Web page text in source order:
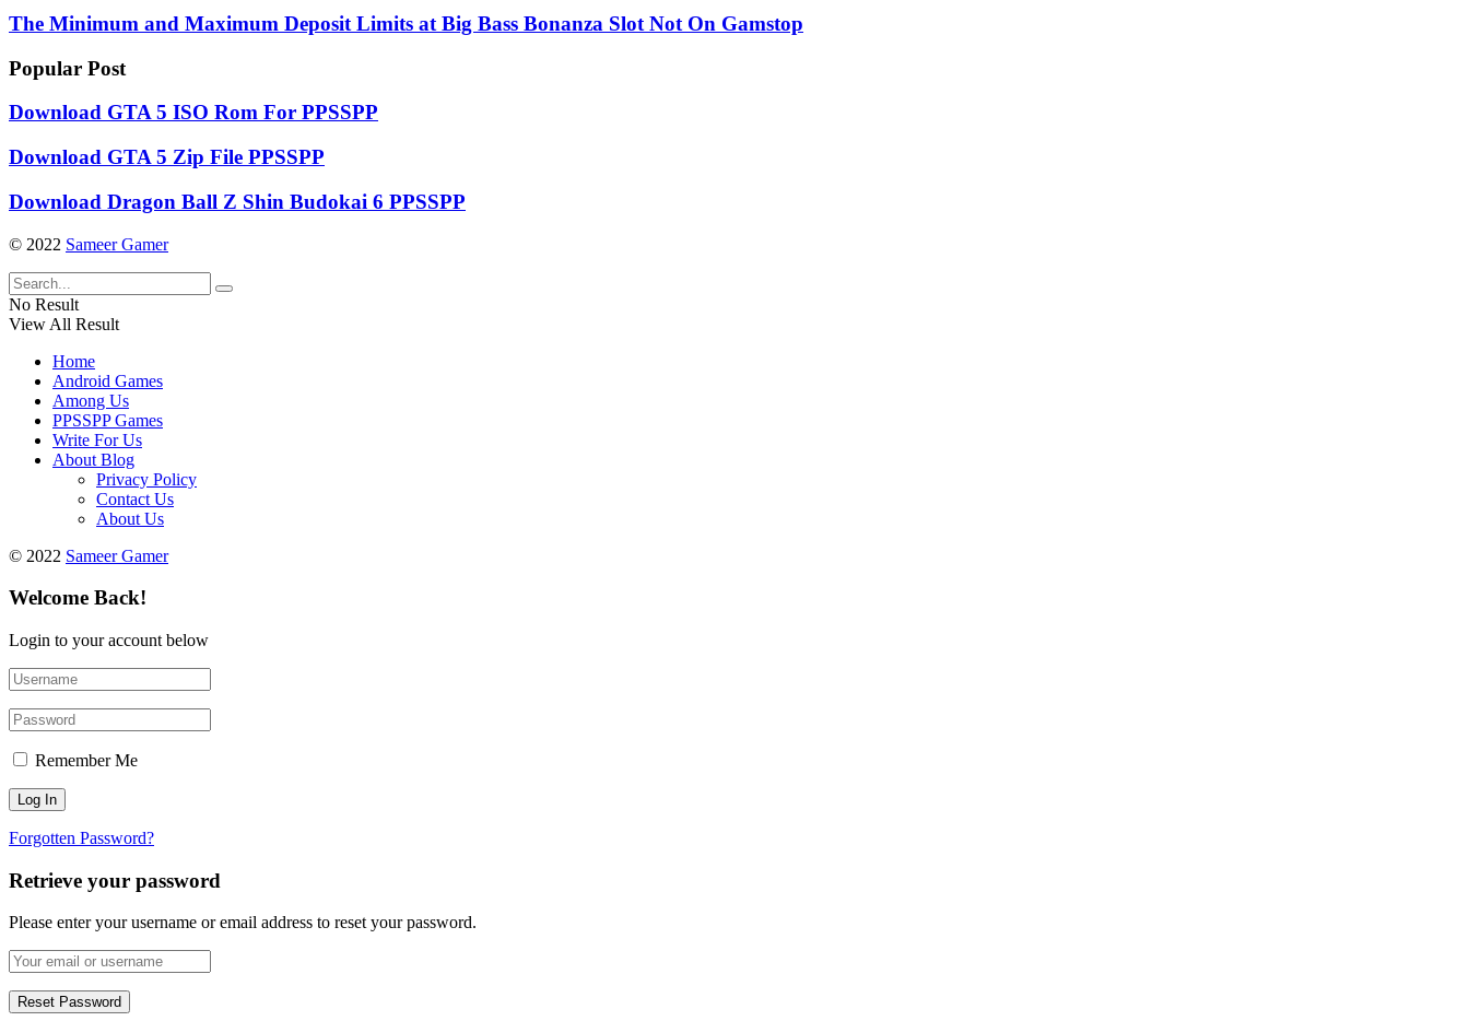
The Minimum and Maximum Deposit Limits at Big Bass Bonanza Slot Not On Gamstop
Popular Post
Download GTA 5 ISO Rom For PPSSPP
Download GTA 5 Zip File PPSSPP
Download Dragon Ball Z Shin Budokai 6 PPSSPP
© 2022 Sameer Gamer
No Result
View All Result
Home
Android Games
Among Us
PPSSPP Games
Write For Us
About Blog
Privacy Policy
Contact Us
About Us
© 2022 Sameer Gamer
Welcome Back!
Login to your account below
Remember Me
Forgotten Password?
Retrieve your password
Please enter your username or email address to reset your password.